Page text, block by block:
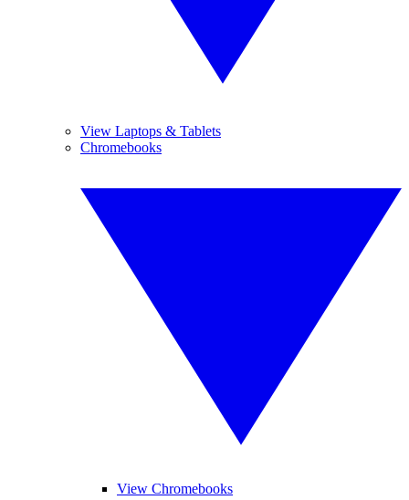
View Laptops & Tablets
Chromebooks
View Chromebooks